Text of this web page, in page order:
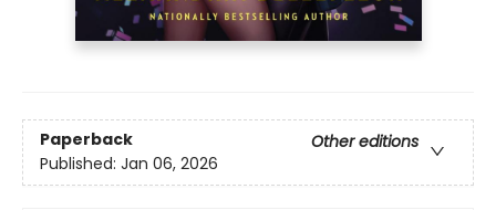
Paperback
Other editions
Published: Jan 06, 2026